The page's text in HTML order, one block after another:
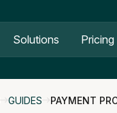
Solutions Pricing
GUIDES PAYMENT